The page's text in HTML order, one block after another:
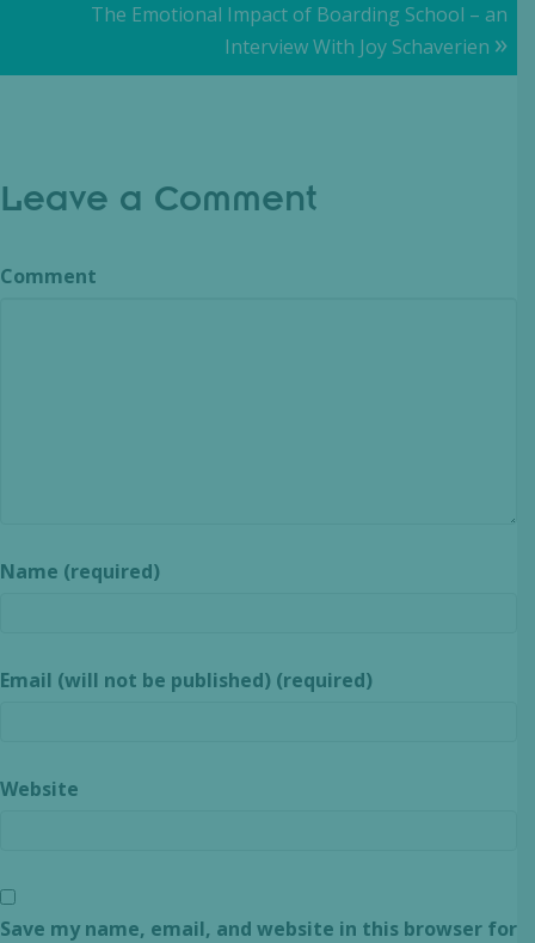
The Emotional Impact of Boarding School – an
Interview With Joy Schaverien »
Leave a Comment
Comment
Name (required)
Email (will not be published) (required)
Website
Save my name, email, and website in this browser for